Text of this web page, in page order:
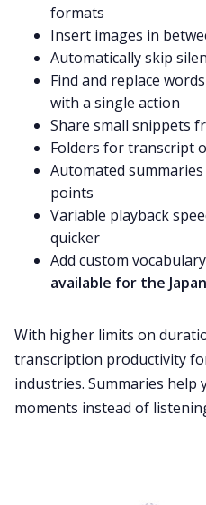
formats
Insert images in
Automatically skip
Find and replace
with a single action
Share small snippets
Folders for transcript
Automated
points
Variable playback
quicker
Add custom
available for the
With higher limits on
transcription productivity
industries. Summaries help
moments instead of